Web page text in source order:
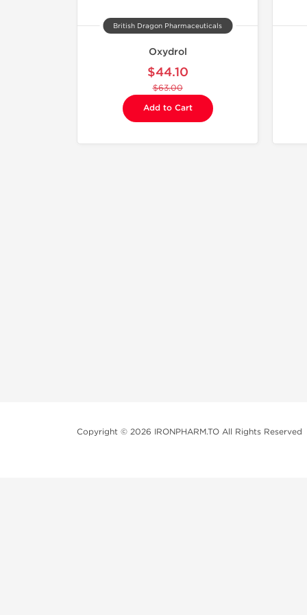
British Dragon Pharmaceuticals
Oxydrol
$44.10
$63.00
Add to Cart
Copyright © 2026 IRONPHARM.TO All Rights Reserved